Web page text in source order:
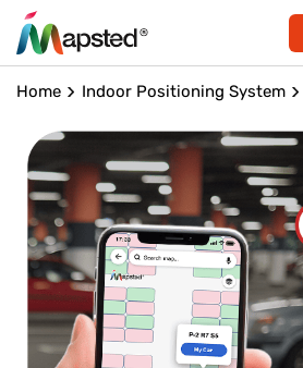
Home Indoor Positioning System